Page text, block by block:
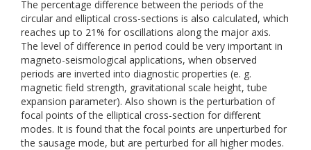
The percentage difference between the periods of the
circular and elliptical cross-sections is also calculated, which
reaches up to 21% for oscillations along the major axis.
The level of difference in period could be very important in
magneto-seismological applications, when observed
periods are inverted into diagnostic properties (e. g.
magnetic field strength, gravitational scale height, tube
expansion parameter). Also shown is the perturbation of
focal points of the elliptical cross-section for different
modes. It is found that the focal points are unperturbed for
the sausage mode, but are perturbed for all higher modes.